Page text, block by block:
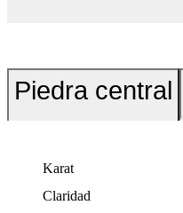
Piedra central
Karat
Claridad